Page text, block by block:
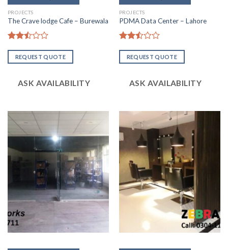
PROJECTS
The Crave lodge Cafe – Burewala
2.51
out
REQUEST QUOTE
ASK AVAILABILITY
PROJECTS
PDMA Data Center – Lahore
2.50
out
REQUEST QUOTE
ASK AVAILABILITY